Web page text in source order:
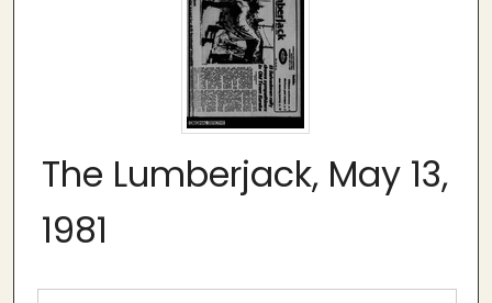
The Lumberjack, May 13,
1981